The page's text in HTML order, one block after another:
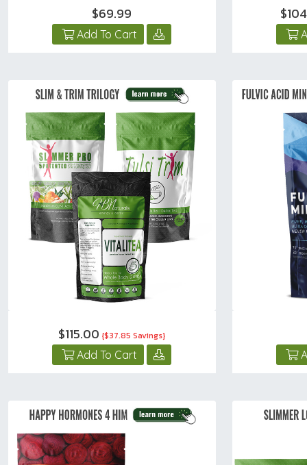
$69.99
Add To Cart
$115.00{$37.85 Savings}
Add To Cart